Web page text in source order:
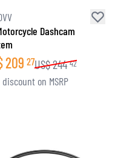
Dashcam
209 27US$244 42
on MSRP